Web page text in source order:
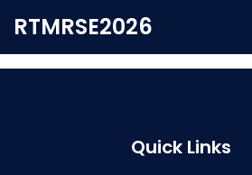
RTMRSE2026
Quick Links